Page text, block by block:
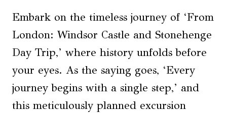
Embark on the timeless journey of ‘From
London: Windsor Castle and Stonehenge
Day Trip,’ where history unfolds before
your eyes. As the saying goes, ‘Every
journey begins with a single step,’ and
this meticulously planned excursion